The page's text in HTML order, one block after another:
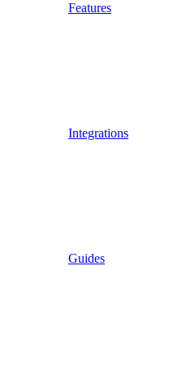
Features
Integrations
Guides